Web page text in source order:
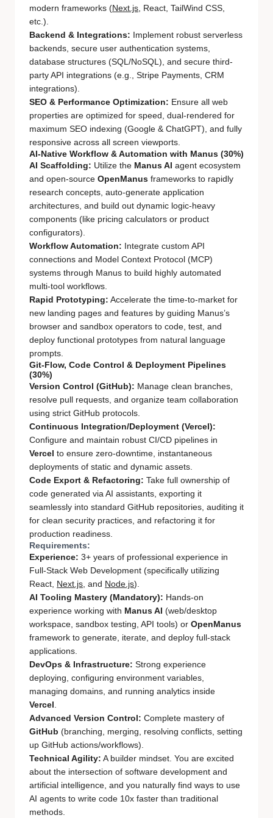
modern frameworks (Next.js , React, TailWind CSS,
etc.).
Backend & Integrations: Implement robust serverless
backends, secure user authentication systems,
database structures (SQL/NoSQL), and secure third-
party API integrations (e.g., Stripe Payments, CRM
integrations).
SEO & Performance Optimization: Ensure all web
properties are optimized for speed, dual-rendered for
maximum SEO indexing (Google & ChatGPT), and fully
responsive across all screen viewports.
AI-Native Workflow & Automation with Manus (30%)
AI Scaffolding: Utilize the Manus AI agent ecosystem
and open-source OpenManus frameworks to rapidly
research concepts, auto-generate application
architectures, and build out dynamic logic-heavy
components (like pricing calculators or product
configurators).
Workflow Automation: Integrate custom API
connections and Model Context Protocol (MCP)
systems through Manus to build highly automated
multi-tool workflows.
Rapid Prototyping: Accelerate the time-to-market for
new landing pages and features by guiding Manus’s
browser and sandbox operators to code, test, and
deploy functional prototypes from natural language
prompts.
Git-Flow, Code Control & Deployment Pipelines
(30%)
Version Control (GitHub): Manage clean branches,
resolve pull requests, and organize team collaboration
using strict GitHub protocols.
Continuous Integration/Deployment (Vercel):
Configure and maintain robust CI/CD pipelines in
Vercel to ensure zero-downtime, instantaneous
deployments of static and dynamic assets.
Code Export & Refactoring: Take full ownership of
code generated via AI assistants, exporting it
seamlessly into standard GitHub repositories, auditing it
for clean security practices, and refactoring it for
production readiness.
Requirements:
Experience: 3+ years of professional experience in
Full-Stack Web Development (specifically utilizing
React, Next.js , and Node.js).
AI Tooling Mastery (Mandatory): Hands-on
experience working with Manus AI (web/desktop
workspace, sandbox testing, API tools) or OpenManus
framework to generate, iterate, and deploy full-stack
applications.
DevOps & Infrastructure: Strong experience
deploying, configuring environment variables,
managing domains, and running analytics inside
Vercel
Advanced Version Control: Complete mastery of
GitHub (branching, merging, resolving conflicts, setting
up GitHub actions/workflows).
Technical Agility: A builder mindset. You are excited
about the intersection of software development and
artificial intelligence, and you naturally find ways to use
AI agents to write code 10x faster than traditional
methods.